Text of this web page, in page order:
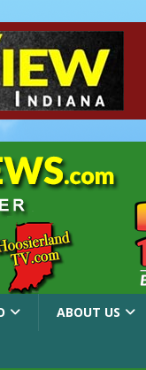
ABOUT US